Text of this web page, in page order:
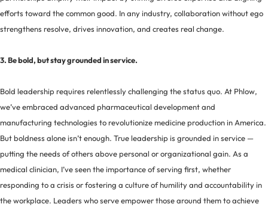
efforts toward the common good. In any industry, collaboration without ego
strengthens resolve, drives innovation, and creates real change.
3. Be bold, but stay grounded in service.
Bold leadership requires relentlessly challenging the status quo. At Phlow,
we’ve embraced advanced pharmaceutical development and
manufacturing technologies to revolutionize medicine production in America.
But boldness alone isn’t enough. True leadership is grounded in service —
putting the needs of others above personal or organizational gain. As a
medical clinician, I’ve seen the importance of serving first, whether
responding to a crisis or fostering a culture of humility and accountability in
the workplace. Leaders who serve empower those around them to achieve